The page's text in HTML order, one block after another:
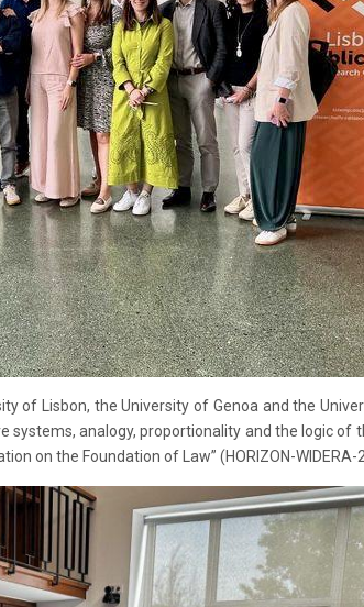
of Lisbon, the University of Genoa and the
analogy, proportionality and the logic of
on the Foundation of Law” (HORIZON-WIDERA-